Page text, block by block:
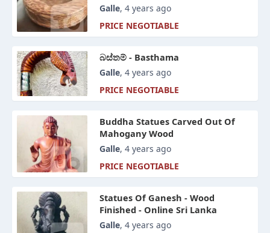
Galle, 4 years ago
PRICE NEGOTIABLE
බස්තම් - Basthama
Galle, 4 years ago
PRICE NEGOTIABLE
Buddha Statues Carved Out Of
Mahogany Wood
Galle, 4 years ago
PRICE NEGOTIABLE
Statues Of Ganesh - Wood
Finished - Online Sri Lanka
Galle, 4 years ago